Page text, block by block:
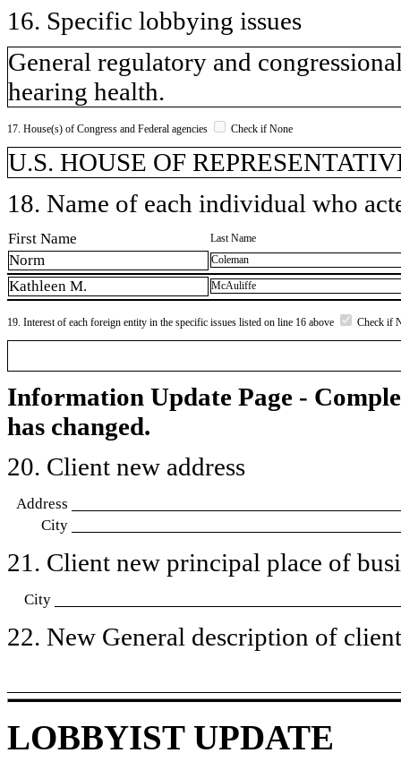
16. Specific lobbying issues
General regulatory and
hearing health.
17. House(s) of Congress and Federal agencies Check if None
U.S. HOUSE OF
18. Name of each individual who
First Name Last Name
Norm Coleman
Kathleen M. McAuliffe
19. Interest of each foreign entity in the specific issues listed on line 16 above Check if
Information Update Page -
has changed.
20. Client new address
Address
City
21. Client new principal place of
City
22. New General description of
LOBBYIST UPDATE